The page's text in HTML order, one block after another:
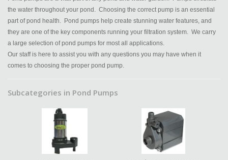
the water throughout your pond. Choosing the correct pump is an essential
part of pond health. Pond pumps help create stunning water features, and
they are one of the key components running your filtration system. We carry
a large selection of pond pumps for most all applications.
Our staff is here to assist you with any questions you may have when it
comes to choosing the proper pond pump.
Subcategories in Pond Pumps